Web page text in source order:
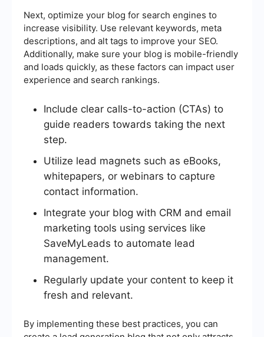
Next, optimize your blog for search engines to
increase visibility. Use relevant keywords, meta
descriptions, and alt tags to improve your SEO.
Additionally, make sure your blog is mobile-friendly
and loads quickly, as these factors can impact user
experience and search rankings.
Include clear calls-to-action (CTAs) to
guide readers towards taking the next
step.
Utilize lead magnets such as eBooks,
whitepapers, or webinars to capture
contact information.
Integrate your blog with CRM and email
marketing tools using services like
SaveMyLeads to automate lead
management.
Regularly update your content to keep it
fresh and relevant.
By implementing these best practices, you can